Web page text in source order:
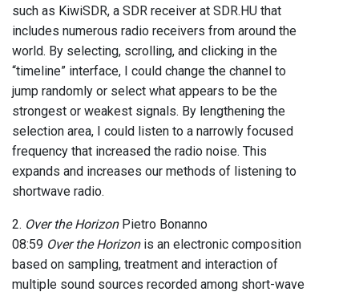
such as KiwiSDR, a SDR receiver at SDR.HU that
includes numerous radio receivers from around the
world. By selecting, scrolling, and clicking in the
“timeline” interface, I could change the channel to
jump randomly or select what appears to be the
strongest or weakest signals. By lengthening the
selection area, I could listen to a narrowly focused
frequency that increased the radio noise. This
expands and increases our methods of listening to
shortwave radio.
2. Over the HorizonPietro Bonanno
08:59 Over the Horizonis an electronic composition
based on sampling, treatment and interaction of
multiple sound sources recorded among short-wave